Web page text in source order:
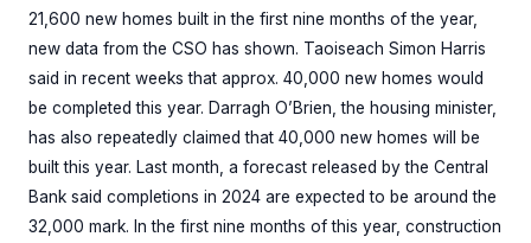
21,600 new homes built in the first nine months of the year,
new data from the CSO has shown. Taoiseach Simon Harris
said in recent weeks that approx. 40,000 new homes would
be completed this year. Darragh O’Brien, the housing minister,
has also repeatedly claimed that 40,000 new homes will be
built this year. Last month, a forecast released by the Central
Bank said completions in 2024 are expected to be around the
32,000 mark. In the first nine months of this year, construction